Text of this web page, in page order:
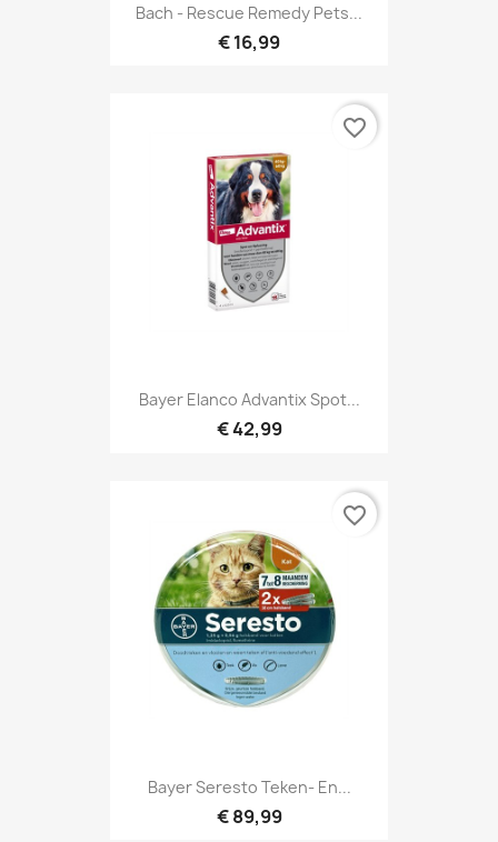
Bach - Rescue Remedy Pets...
€ 16,99
Bayer Elanco Advantix Spot...
€ 42,99
favorite_border
Bayer Seresto Teken- En...
€ 89,99
favorite_border